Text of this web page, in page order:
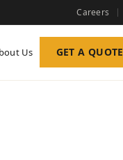
Careers
Us GET A QUOTE